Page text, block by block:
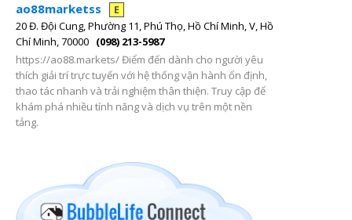
ao88marketss E
20 Đ. Đội Cung, Phường 11, Phú Thọ, Hồ Chí Minh, V, Hồ
Chí Minh, 70000 (098) 213-5987
https://ao88.markets/ Điểm đến dành cho người yêu
thích giải trí trực tuyến với hệ thống vận hành ổn định,
thao tác nhanh và trải nghiệm thân thiện. Truy cập để
khám phá nhiều tính năng và dịch vụ trên một nền
tảng.